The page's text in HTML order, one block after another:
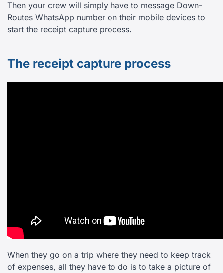
Then your crew will simply have to message Down-
Routes WhatsApp number on their mobile devices to
start the receipt capture process.
The receipt capture process
When they go on a trip where they need to keep track
of expenses, all they have to do is to take a picture of